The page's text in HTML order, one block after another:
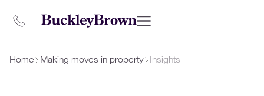
Home Making moves in property Insights